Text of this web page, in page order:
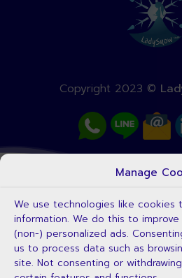
Manage
We use technologies like
information. We do this to
(non-) personalized ads.
us to process data such as
site. Not consenting or
Copyright 2023 ©